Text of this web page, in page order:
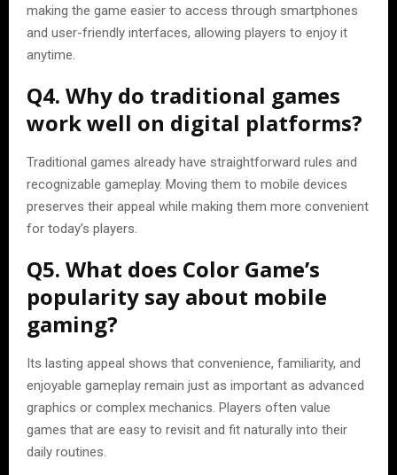
making the game easier to access through smartphones
and user-friendly interfaces, allowing players to enjoy it
anytime.
Q4. Why do traditional games
work well on digital platforms?
Traditional games already have straightforward rules and
recognizable gameplay. Moving them to mobile devices
preserves their appeal while making them more convenient
for today’s players.
Q5. What does Color Game’s
popularity say about mobile
gaming?
Its lasting appeal shows that convenience, familiarity, and
enjoyable gameplay remain just as important as advanced
graphics or complex mechanics. Players often value
games that are easy to revisit and fit naturally into their
daily routines.